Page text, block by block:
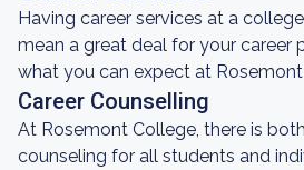
Having career services at a
mean a great deal for your career
what you can expect at
Career Counselling
At Rosemont College, there is
counseling for all students and